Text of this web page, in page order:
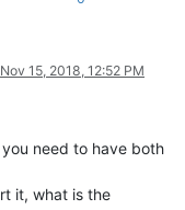
Nov 15, 2018, 12:52 PM
need to have both
it, what is the